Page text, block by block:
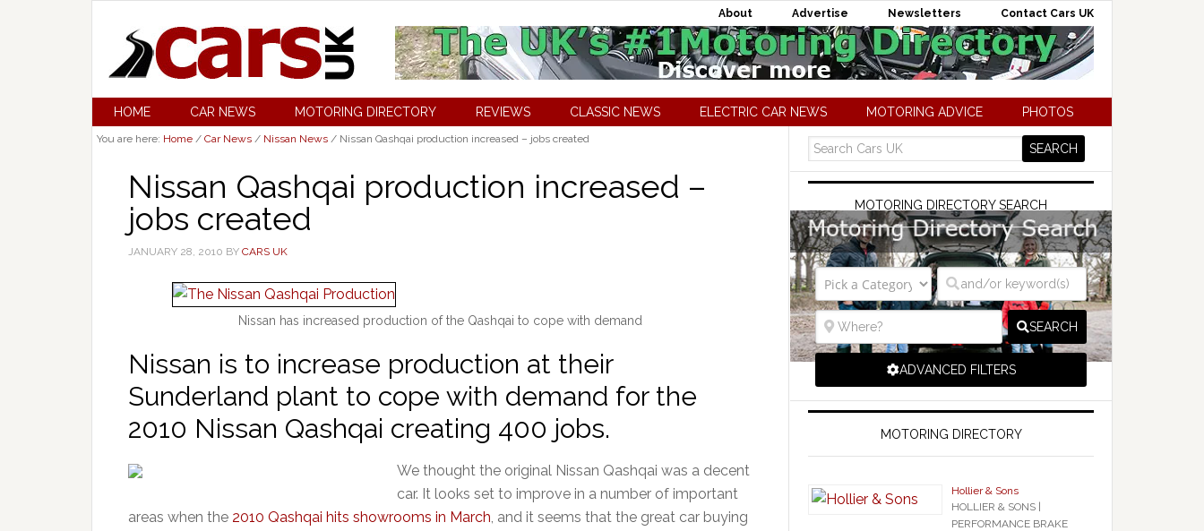
About Advertise Newsletters Contact Cars UK
HOME CAR NEWS MOTORING DIRECTORY REVIEWS CLASSIC NEWS ELECTRIC CAR NEWS MOTORING ADVICE PHOTOS
You are here: Home / Car News / Nissan News / Nissan Qashqai production increased – jobs created
Nissan Qashqai production increased –
jobs created
JANUARY 28, 2010 BY CARS UK
Nissan has increased production of the Qashqai to cope with demand
Nissan is to increase production at their
Sunderland plant to cope with demand for the
2010 Nissan Qashqai creating 400 jobs.
We thought the original Nissan Qashqai was a decent
car. It looks set to improve in a number of important
areas when the 2010 Qashqai hits showrooms in March, and it seems that the great car buying
MOTORING DIRECTORY SEARCH
SEARCH
ADVANCED FILTERS
MOTORING DIRECTORY
Hollier & Sons
HOLLIER & SONS |
PERFORMANCE BRAKE